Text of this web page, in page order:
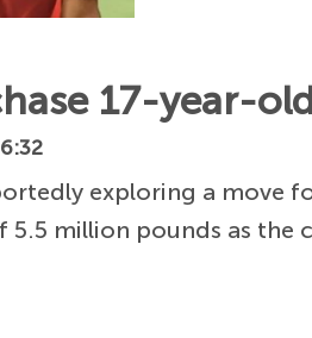
17-year-
exploring a move
5.5 million pounds as the